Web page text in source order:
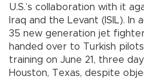
U.S.’s collaboration with it
Iraq and the Levant (ISIL).
35 new generation jet
handed over to Turkish
training on June 21, three
Houston, Texas, despite